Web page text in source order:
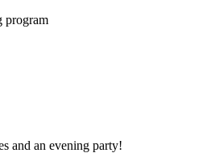
program
and an evening party!